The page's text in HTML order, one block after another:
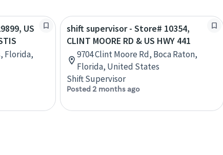
US
Florida,
shift supervisor - Store# 10354,
CLINT MOORE RD & US HWY 441
9704 Clint Moore Rd, Boca Raton,
Florida, United States
Shift Supervisor
Posted 2 months ago